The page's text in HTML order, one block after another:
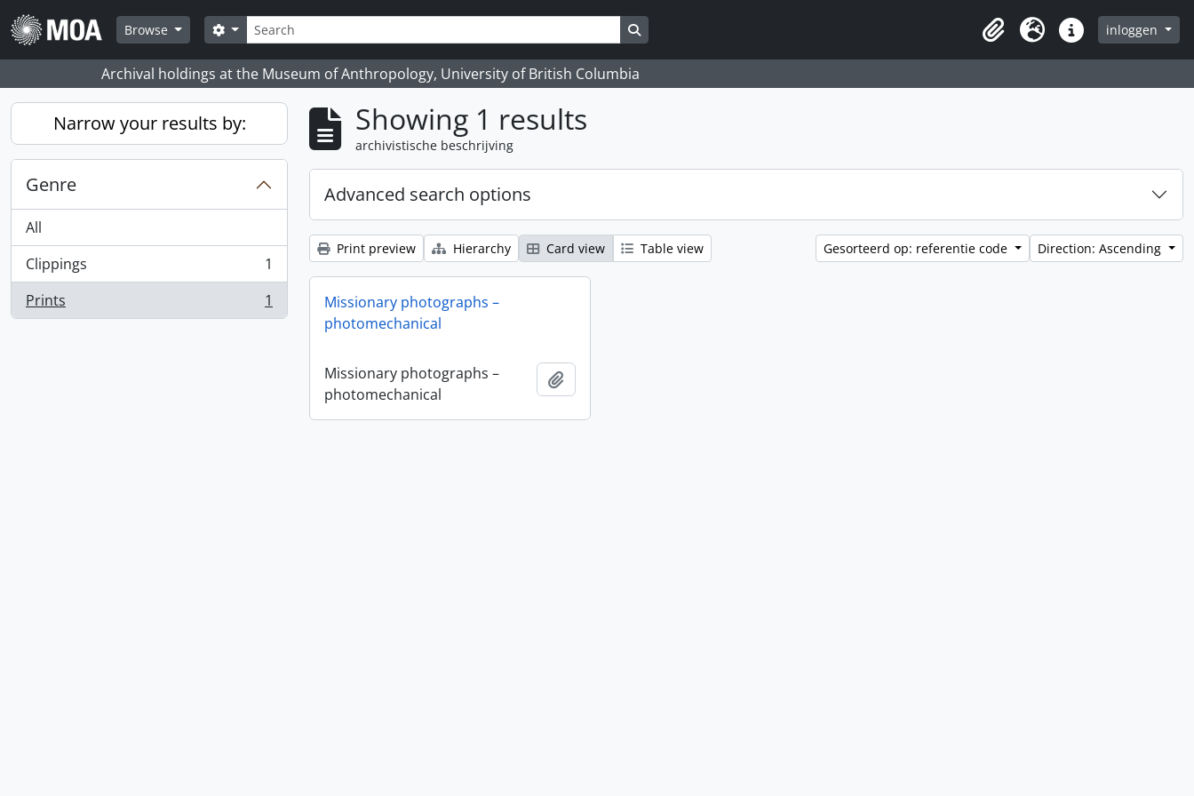
Skip to main content
Browse
zoeken
Search options Search in browse page
Clipboard
Taal Quick linksinloggen
Archival holdings at the Museum of Anthropology, University of British Columbia
Narrow your results by:
Genre
All
Clippings
, 1 results
1
Prints
, 1 results 1
Showing 1 results
archivistische beschrijving
Advanced search options
Print preview Hierarchy Card view Table view Gesorteerd op: referentie code Direction: Ascending
Missionary photographs –
photomechanical
Missionary photographs –
photomechanical